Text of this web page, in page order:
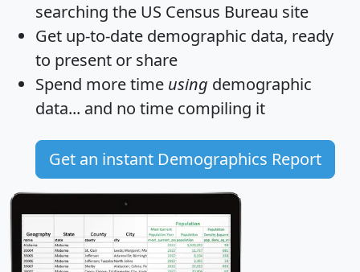
searching the US Census Bureau site
Get up-to-date demographic data, ready
to present or share
Spend more time using demographic
data... and no time compiling it
Get an instant Demographics Report